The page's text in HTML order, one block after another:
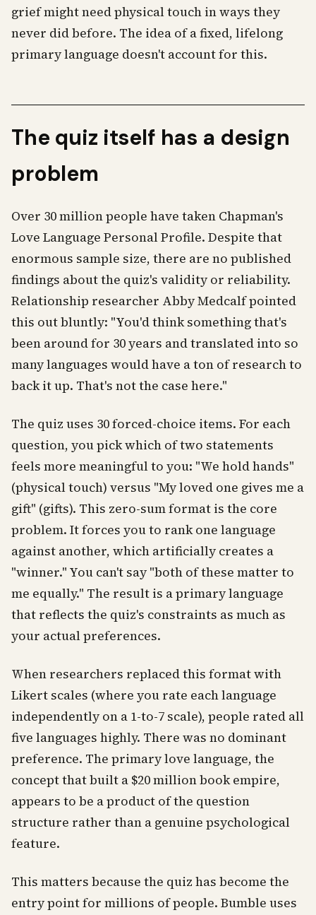
grief might need physical touch in ways they
never did before. The idea of a fixed, lifelong
primary language doesn't account for this.
The quiz itself has a design
problem
Over 30 million people have taken Chapman's
Love Language Personal Profile. Despite that
enormous sample size, there are no published
findings about the quiz's validity or reliability.
Relationship researcher Abby Medcalf pointed
this out bluntly: "You'd think something that's
been around for 30 years and translated into so
many languages would have a ton of research to
back it up. That's not the case here."
The quiz uses 30 forced-choice items. For each
question, you pick which of two statements
feels more meaningful to you: "We hold hands"
(physical touch) versus "My loved one gives me a
gift" (gifts). This zero-sum format is the core
problem. It forces you to rank one language
against another, which artificially creates a
"winner." You can't say "both of these matter to
me equally." The result is a primary language
that reflects the quiz's constraints as much as
your actual preferences.
When researchers replaced this format with
Likert scales (where you rate each language
independently on a 1-to-7 scale), people rated all
five languages highly. There was no dominant
preference. The primary love language, the
concept that built a $20 million book empire,
appears to be a product of the question
structure rather than a genuine psychological
feature.
This matters because the quiz has become the
entry point for millions of people. Bumble uses